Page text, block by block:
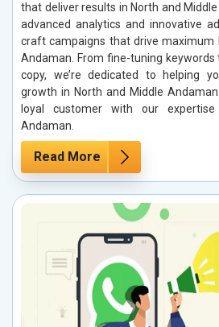
that deliver results in North and
advanced analytics and innovative
craft campaigns that drive maximum
Andaman. From fine-tuning keywords
copy, we’re dedicated to helping
growth in North and Middle
loyal customer with our
Andaman.
Read More